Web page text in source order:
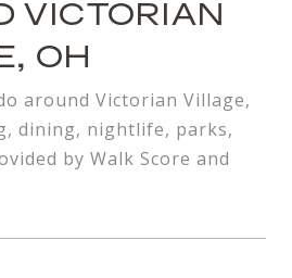
VICTORIAN
OH
around Victorian Village,
dining, nightlife, parks,
by Walk Score and